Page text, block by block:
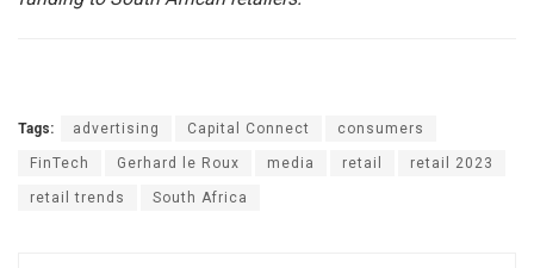
Tags: advertising Capital Connect consumers
FinTech Gerhard le Roux media retail retail 2023
retail trends South Africa